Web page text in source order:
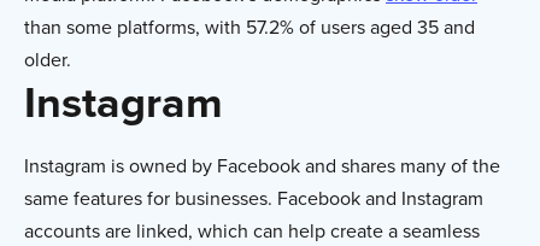
than some platforms, with 57.2% of users aged 35 and
older.
Instagram
Instagram is owned by Facebook and shares many of the
same features for businesses. Facebook and Instagram
accounts are linked, which can help create a seamless